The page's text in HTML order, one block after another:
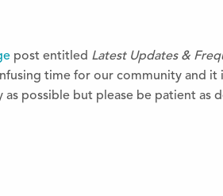
post entitled Latest Updates &
time for our community and
as possible but please be patient as